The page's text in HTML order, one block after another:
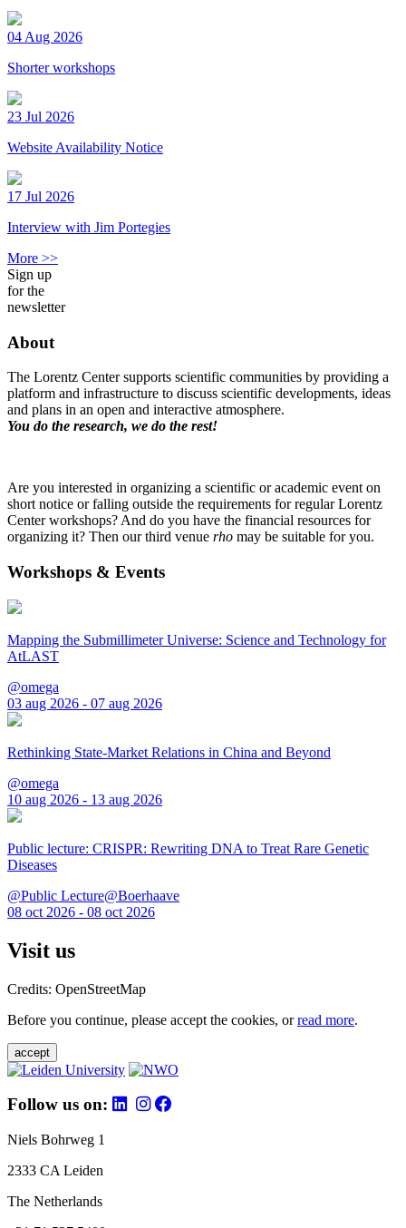
04 Aug 2026
Shorter workshops
23 Jul 2026
Website Availability Notice
17 Jul 2026
Interview with Jim Portegies
More >>
Sign up
for the
newsletter
About
The Lorentz Center supports scientific communities by providing a
platform and infrastructure to discuss scientific developments, ideas
and plans in an open and interactive atmosphere.
You do the research, we do the rest!
Are you interested in organizing a scientific or academic event on
short notice or falling outside the requirements for regular Lorentz
Center workshops? And do you have the financial resources for
organizing it? Then our third venue rho may be suitable for you.
Workshops & Events
Mapping the Submillimeter Universe: Science and Technology for
AtLAST
@omega
03 aug 2026 - 07 aug 2026
Rethinking State-Market Relations in China and Beyond
@omega
10 aug 2026 - 13 aug 2026
Public lecture: CRISPR: Rewriting DNA to Treat Rare Genetic
Diseases
@Public Lecture@Boerhaave
08 oct 2026 - 08 oct 2026
Visit us
Credits: OpenStreetMap
Before you continue, please accept the cookies, orread more.
accept
Follow us on:
Niels Bohrweg 1
2333 CA Leiden
The Netherlands